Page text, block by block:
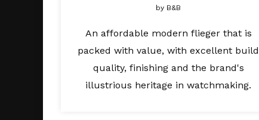
by B&B
An affordable modern flieger that is
packed with value, with excellent build
quality, finishing and the brand's
illustrious heritage in watchmaking.